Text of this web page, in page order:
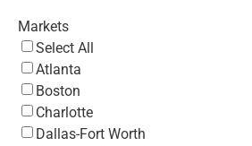
Markets
Select All
Atlanta
Boston
Charlotte
Dallas-Fort Worth